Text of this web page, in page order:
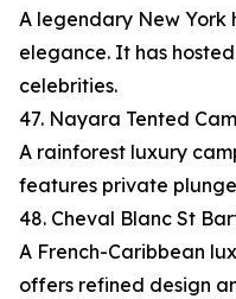
A legendary New York
elegance. It has
celebrities.
47. Nayara Tented
A rainforest luxury
features private
48. Cheval Blanc St
A French-Caribbean
offers refined design